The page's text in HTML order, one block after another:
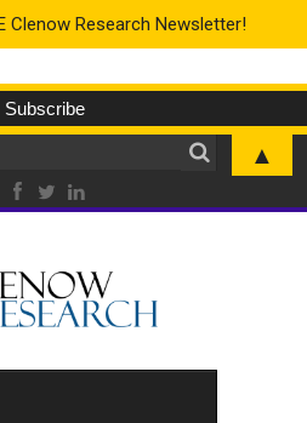
Clenow Research Newsletter!
▲